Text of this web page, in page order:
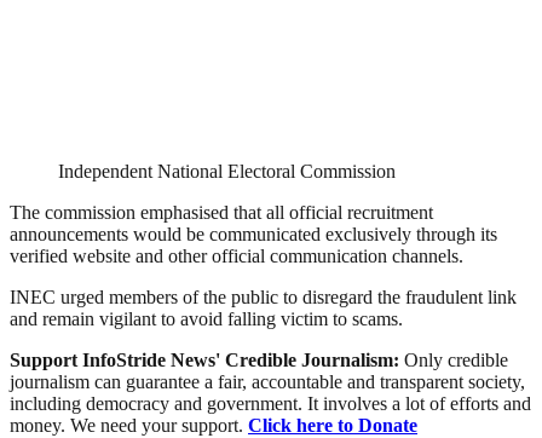
Independent National Electoral Commission
The commission emphasised that all official recruitment
announcements would be communicated exclusively through its
verified website and other official communication channels.
INEC urged members of the public to disregard the fraudulent link
and remain vigilant to avoid falling victim to scams.
Support InfoStride News' Credible Journalism: Only credible
journalism can guarantee a fair, accountable and transparent society,
including democracy and government. It involves a lot of efforts and
money. We need your support. Click here to Donate